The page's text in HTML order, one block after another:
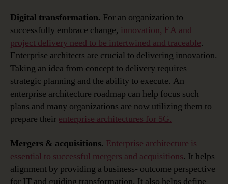
Digital transformation. For an organization to
successfully embrace change, innovation, EA and
project delivery need to be intertwined and traceable.
Enterprise architects are crucial to delivering innovation.
Taking an idea from concept to delivery requires
strategic planning and the ability to execute. An
enterprise architecture roadmap can help focus such
plans and many organizations are now utilizing them to
prepare their enterprise architectures for 5G.
Mergers & acquisitions. Enterprise architecture is
essential to successful mergers and acquisitions. It helps
alignment by providing a business- outcome perspective
for IT and guiding transformation. It also helps define